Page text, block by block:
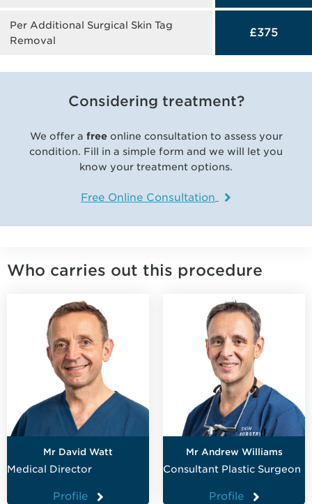
Per Additional Surgical Skin Tag
Removal
£375
Considering treatment?
We offer a freeonline consultation to assess your
condition. Fill in a simple form and we will let you
know your treatment options.
Free Online Consultation
Who carries out this procedure
Mr David Watt
Medical Director
Profile
Mr Andrew Williams
Consultant Plastic Surgeon
Profile